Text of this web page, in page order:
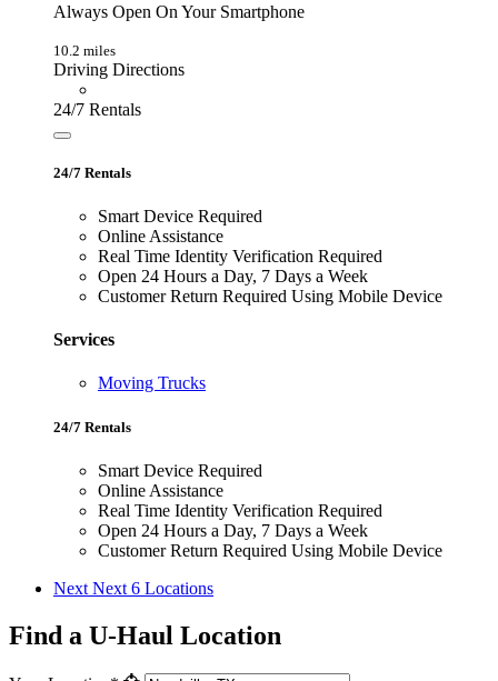
Always Open On Your Smartphone
10.2 miles
Driving Directions
24/7 Rentals
24/7 Rentals
Smart Device Required
Online Assistance
Real Time Identity Verification Required
Open 24 Hours a Day, 7 Days a Week
Customer Return Required Using Mobile Device
Services
Moving Trucks
24/7 Rentals
Smart Device Required
Online Assistance
Real Time Identity Verification Required
Open 24 Hours a Day, 7 Days a Week
Customer Return Required Using Mobile Device
Next Next 6 Locations
Find a U-Haul Location